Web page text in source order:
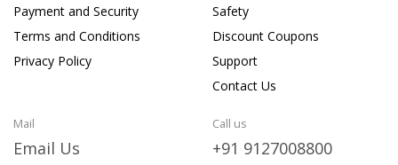
Payment and Security
Terms and Conditions
Privacy Policy
Safety
Discount Coupons
Support
Contact Us
Mail
Email Us
Call us
+91 9127008800